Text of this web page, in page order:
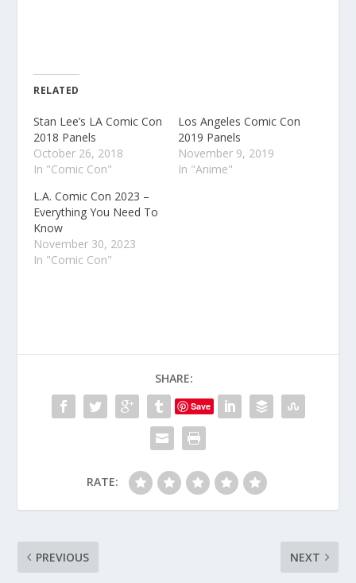
RELATED
Stan Lee’s LA Comic Con
2018 Panels
October 26, 2018
In "Comic Con"
Los Angeles Comic Con
2019 Panels
November 9, 2019
In "Anime"
L.A. Comic Con 2023 –
Everything You Need To
Know
November 30, 2023
In "Comic Con"
SHARE:
Save
RATE:
PREVIOUS NEXT